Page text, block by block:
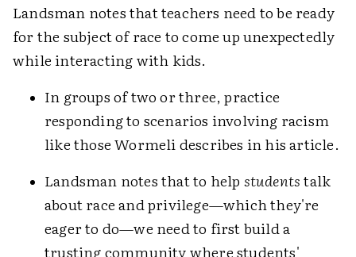
Landsman notes that teachers need to be ready
for the subject of race to come up unexpectedly
while interacting with kids.
In groups of two or three, practice
responding to scenarios involving racism
like those Wormeli describes in his article.
Landsman notes that to help studentstalk
about race and privilege—which they're
eager to do—we need to first build a
trusting community where students'